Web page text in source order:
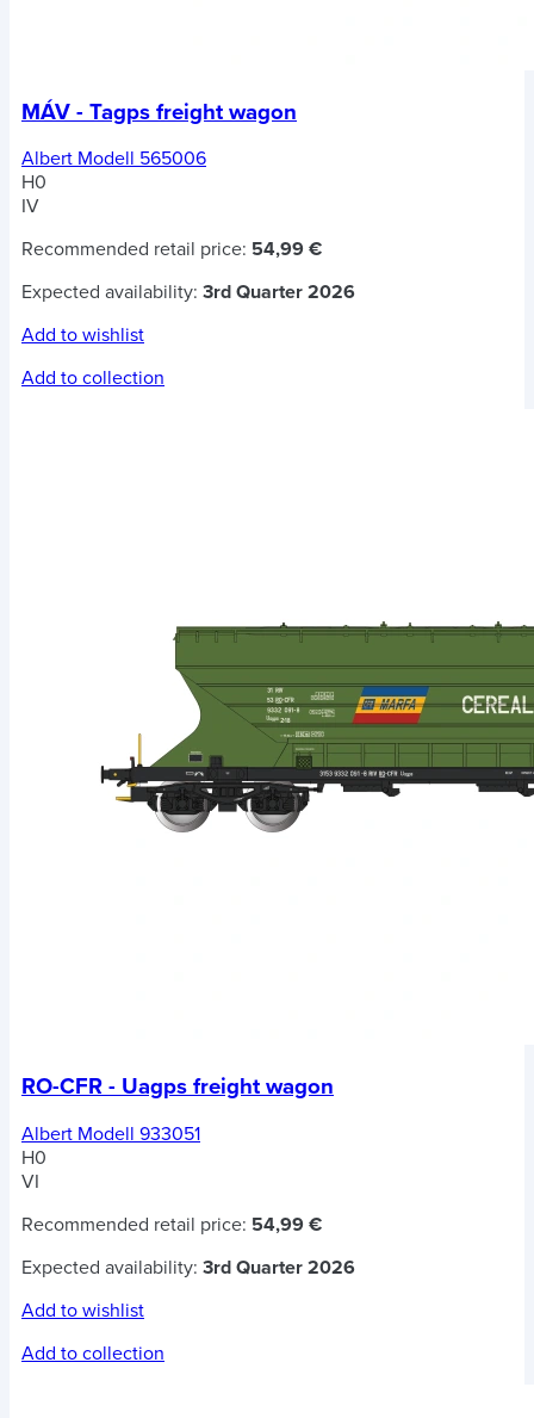
MÁV - Tagps freight wagon
Albert Modell 565006
H0
IV
Recommended retail price: 54,99 €
Expected availability: 3rd Quarter 2026
Add to wishlist
Add to collection
RO-CFR - Uagps freight wagon
Albert Modell 933051
H0
VI
Recommended retail price: 54,99 €
Expected availability: 3rd Quarter 2026
Add to wishlist
Add to collection